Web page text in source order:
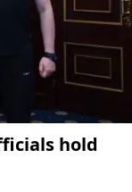
hold